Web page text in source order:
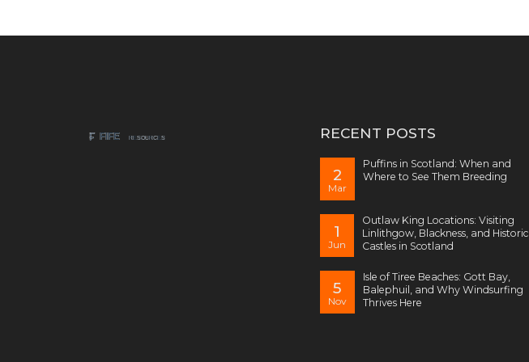
RECENT POSTS
2
Mar
Puffins in Scotland: When and
Where to See Them Breeding
1
Jun
Outlaw King Locations: Visiting
Linlithgow, Blackness, and Historic
Castles in Scotland
5
Nov
Isle of Tiree Beaches: Gott Bay,
Balephuil, and Why Windsurfing
Thrives Here